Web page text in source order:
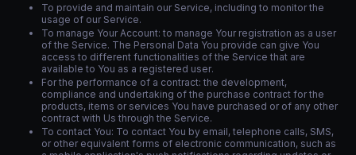
To provide and maintain our Service, including to monitor the
usage of our Service.
To manage Your Account: to manage Your registration as a user
of the Service. The Personal Data You provide can give You
access to different functionalities of the Service that are
available to You as a registered user.
For the performance of a contract: the development,
compliance and undertaking of the purchase contract for the
products, items or services You have purchased or of any other
contract with Us through the Service.
To contact You: To contact You by email, telephone calls, SMS,
or other equivalent forms of electronic communication, such as